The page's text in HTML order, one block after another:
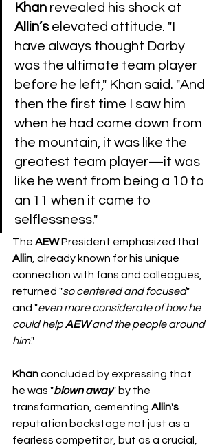
Khan revealed his shock at
Allin’s elevated attitude. "I
have always thought Darby
was the ultimate team player
before he left," Khan said. "And
then the first time I saw him
when he had come down from
the mountain, it was like the
greatest team player—it was
like he went from being a 10 to
an 11 when it came to
selflessness."
​The AEW President emphasized that
Allin , already known for his unique
connection with fans and colleagues,
returned "so centered and focused"
and "even more considerate of how he
could helpAEWand the people around
him."
Khan concluded by expressing that
he was "blown away" by the
transformation, cementing Allin's
reputation backstage not just as a
fearless competitor, but as a crucial,